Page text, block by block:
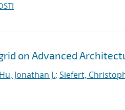
on Advanced
Hu, Jonathan J.; Siefert,